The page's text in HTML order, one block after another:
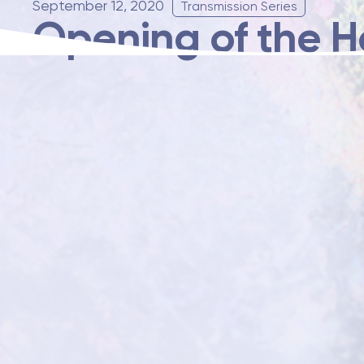
September 12, 2020 Transmission Series
Opening of the